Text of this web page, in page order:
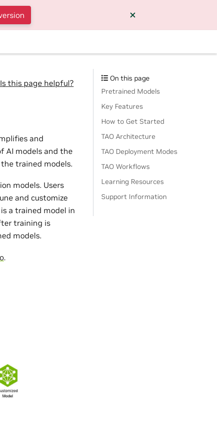
Is this page helpful?
and
AI models and the
trained models.
models. Users
and customize
a trained model in
training is
models.
.
On this page
Pretrained Models
Key Features
How to Get Started
TAO Architecture
TAO Deployment Modes
TAO Workflows
Learning Resources
Support Information